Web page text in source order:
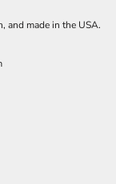
and made in the USA.